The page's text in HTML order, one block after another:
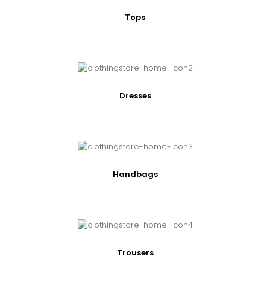
Tops
Dresses
Handbags
Trousers